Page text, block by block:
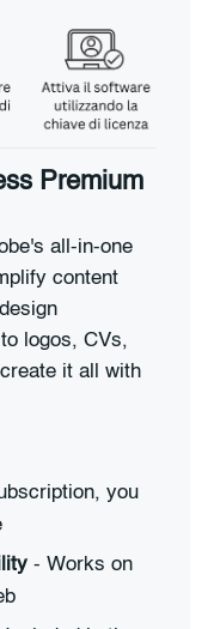
Premium
all-in-one
content
logos, CVs,
it all with
you
- Works on